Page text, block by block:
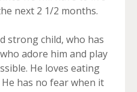
next 2 1/2 months.
strong child, who has
adore him and play
He loves eating
has no fear when it